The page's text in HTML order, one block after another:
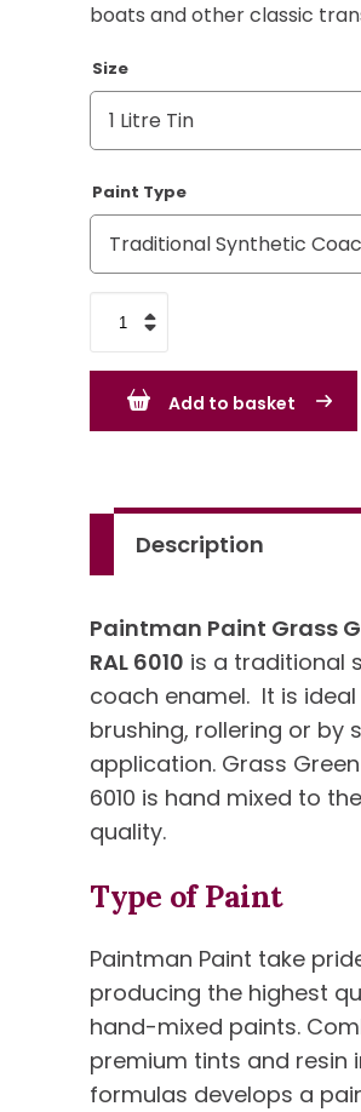
boats and other classic
Size
Paint Type
RAL
Colour
quantity
Add to basket
Description
Paintman Paint Grass
RAL 6010 is a traditional
coach enamel. It is
brushing, rollering or by
application. Grass Green
6010 is hand mixed to
quality.
Type of Paint
Paintman Paint take
producing the highest
hand-mixed paints.
premium tints and resin
formulas develops a